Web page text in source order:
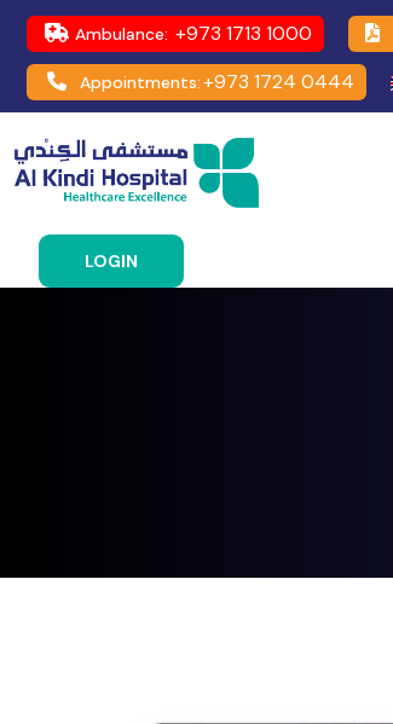
Ambulance: +973 1713 1000
Appointments:+973 1724 0444
LOGIN